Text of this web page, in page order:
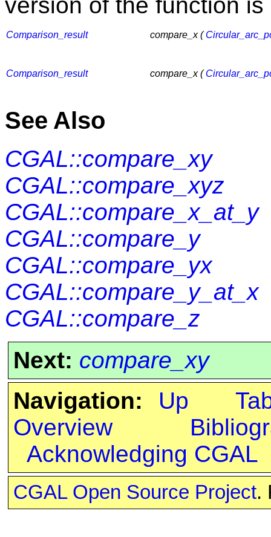
Comparison_result compare_x (
Comparison_result compare_x (
See Also
CGAL::compare_xy
CGAL::compare_xyz
CGAL::compare_x_at_y
CGAL::compare_y
CGAL::compare_yx
CGAL::compare_y_at_x
CGAL::compare_z
Next: compare_xy
Navigation:
Up
Overview
Acknowledging CGAL
CGAL Open Source Project.